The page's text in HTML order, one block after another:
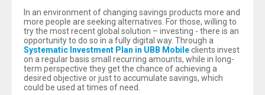
In an environment of changing savings products more and
more people are seeking alternatives. For those, willing to
try the most recent global solution – investing - there is an
opportunity to do so in a fully digital way. Through a
Systematic Investment Plan in UBB Mobileclients invest
on a regular basis small recurring amounts, while in long-
term perspective they get the chance of achieving a
desired objective or just to accumulate savings, which
could be used at times of need.